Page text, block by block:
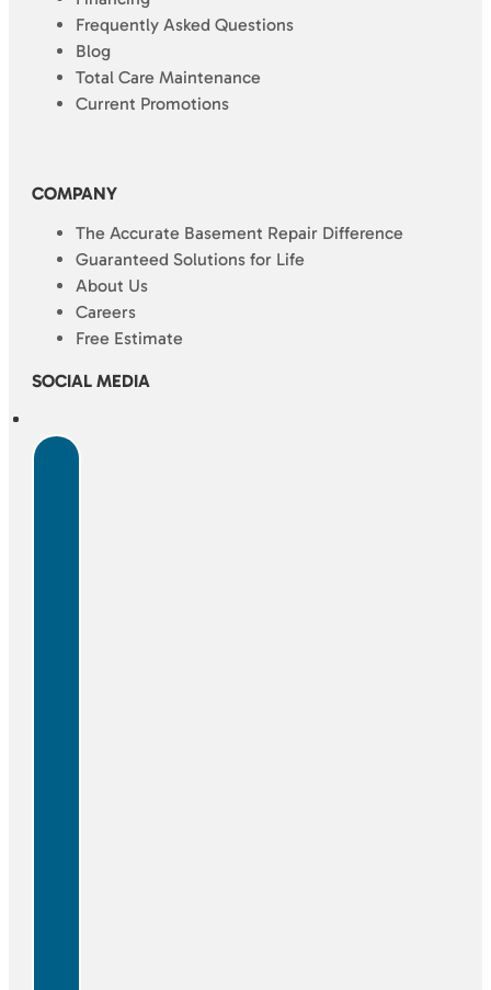
Frequently Asked Questions
Blog
Total Care Maintenance
Current Promotions
COMPANY
The Accurate Basement Repair Difference
Guaranteed Solutions for Life
About Us
Careers
Free Estimate
SOCIAL MEDIA